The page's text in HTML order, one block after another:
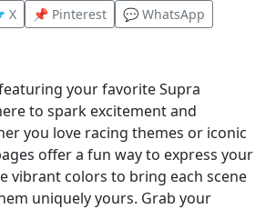
X 📌 Pinterest
💬 WhatsApp
your favorite Supra
to spark excitement and
you love racing themes or iconic
offer a fun way to express your
vibrant colors to bring each scene
uniquely yours. Grab your